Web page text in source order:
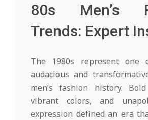
80s Men’s
Trends: Expert
The 1980s represent one
audacious and
men’s fashion history.
vibrant colors, and
expression defined an era